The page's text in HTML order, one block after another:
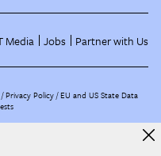
Media Jobs Partner with Us
Privacy Policy EU and US State Data